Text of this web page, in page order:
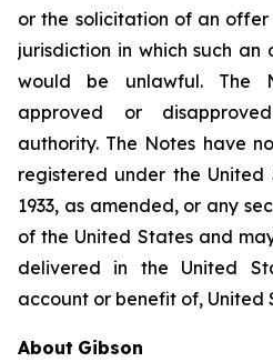
or the solicitation of an
jurisdiction in which such
would be unlawful. The
approved or
authority. The Notes have
registered under the
1933, as amended, or any
of the United States and
delivered in the United
account or benefit of, United
About Gibson